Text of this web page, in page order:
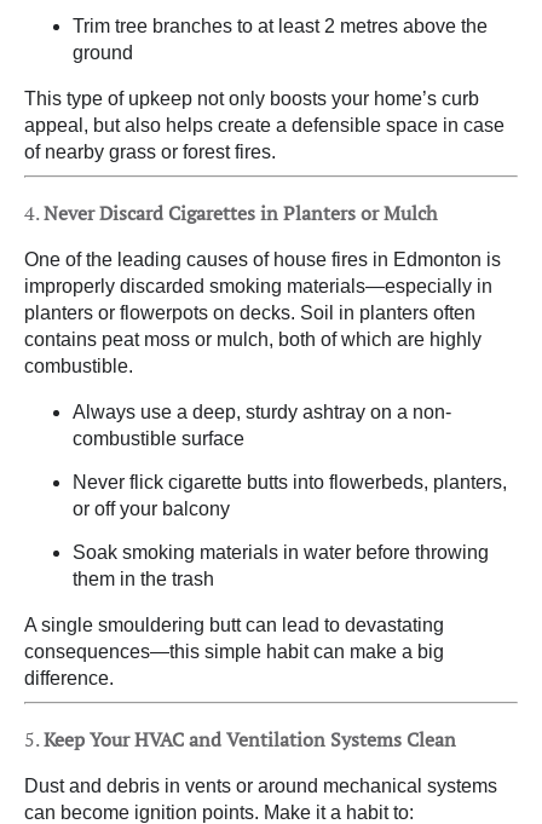
Trim tree branches to at least 2 metres above the
ground
This type of upkeep not only boosts your home’s curb
appeal, but also helps create a defensible space in case
of nearby grass or forest fires.
4.Never Discard Cigarettes in Planters or Mulch
One of the leading causes of house fires in Edmonton is
improperly discarded smoking materials—especially in
planters or flowerpots on decks. Soil in planters often
contains peat moss or mulch, both of which are highly
combustible.
Always use a deep, sturdy ashtray on a non-
combustible surface
Never flick cigarette butts into flowerbeds, planters,
or off your balcony
Soak smoking materials in water before throwing
them in the trash
A single smouldering butt can lead to devastating
consequences—this simple habit can make a big
difference.
5.Keep Your HVAC and Ventilation Systems Clean
Dust and debris in vents or around mechanical systems
can become ignition points. Make it a habit to: